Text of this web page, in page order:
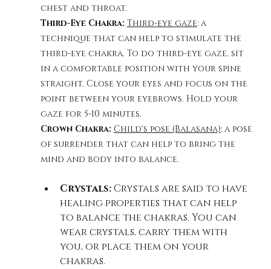
chest and throat.
Third-Eye Chakra: Third-eye gaze: a
technique that can help to stimulate the
third-eye chakra. To do third-eye gaze, sit
in a comfortable position with your spine
straight. Close your eyes and focus on the
point between your eyebrows. Hold your
gaze for 5-10 minutes.
Crown Chakra: Child's pose (Balasana): a pose
of surrender that can help to bring the
mind and body into balance.
Crystals: Crystals are said to have
healing properties that can help
to balance the chakras. You can
wear crystals, carry them with
you, or place them on your
chakras.